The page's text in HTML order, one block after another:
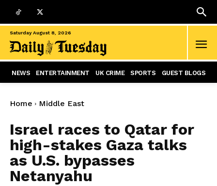
Saturday August 8, 2026
NEWS ENTERTAINMENT UK CRIME SPORTS GUEST BLOGS
Home Middle East
Israel races to Qatar for
high-stakes Gaza talks
as U.S. bypasses
Netanyahu